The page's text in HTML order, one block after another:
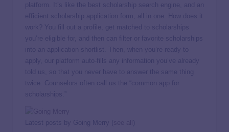
platform. It’s like the best scholarship search engine, and an
efficient scholarship application form, all in one. How does it
work? You fill out a profile, get matched to scholarships
you’re eligible for, and then can filter or favorite scholarships
into an application shortlist. Then, when you’re ready to
apply, our platform auto-fills any information you’ve already
told us, so that you never have to answer the same thing
twice. Counselors often call us the “common app for
scholarships.”
Latest posts by Going Merry ( )